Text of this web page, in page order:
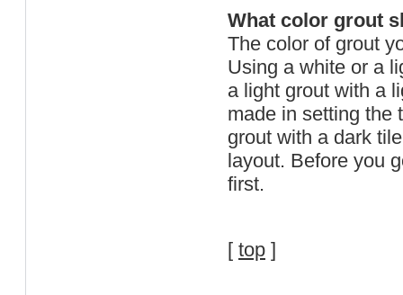
What color grout
The color of grout
Using a white or a
a light grout with a
made in setting the
grout with a dark
layout. Before you
first.
[ top ]